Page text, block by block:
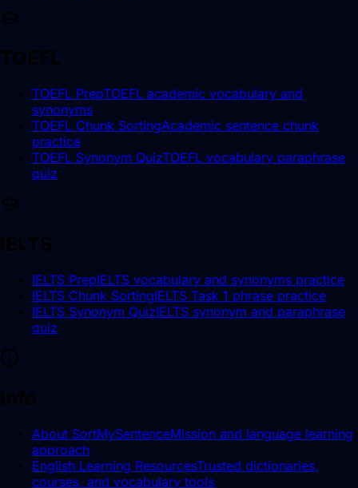
TOEFL PrepTOEFL academic vocabulary and
synonyms
TOEFL Chunk SortingAcademic sentence chunk
practice
TOEFL Synonym QuizTOEFL vocabulary paraphrase
quiz
IELTS PrepIELTS vocabulary and synonyms practice
IELTS Chunk SortingIELTS Task 1 phrase practice
IELTS Synonym QuizIELTS synonym and paraphrase
quiz
About SortMySentenceMission and language learning
approach
English Learning ResourcesTrusted dictionaries,
courses, and vocabulary tools